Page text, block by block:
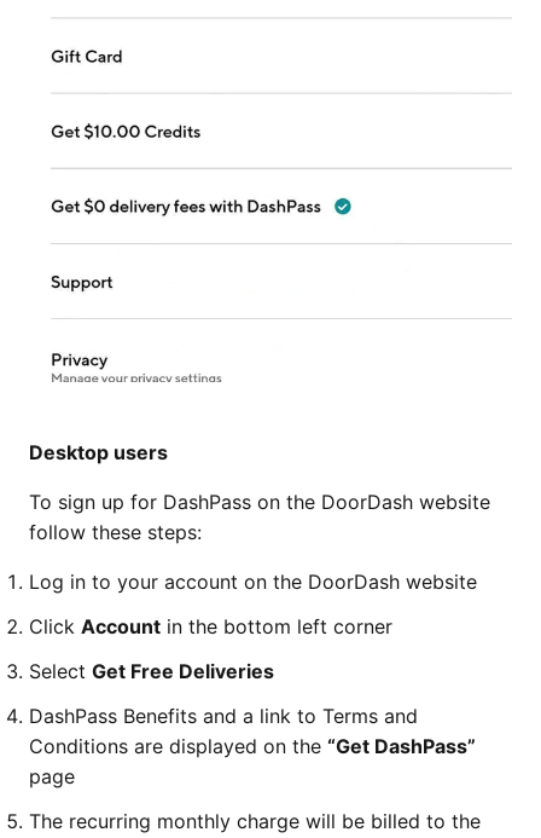
Desktop users
To sign up for DashPass on the DoorDash website
follow these steps:
Log in to your account on the DoorDash website
Click Account in the bottom left corner
Select Get Free Deliveries
DashPass Benefits and a link to Terms and
Conditions are displayed on the “Get DashPass”
page
The recurring monthly charge will be billed to the